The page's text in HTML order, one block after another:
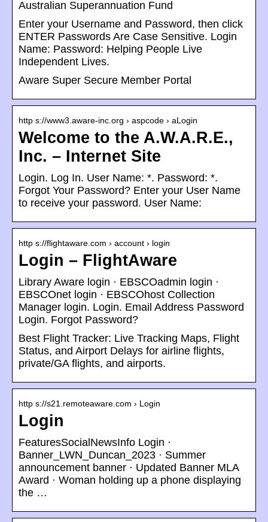
Australian Superannuation Fund
Enter your Username and Password, then click
ENTER Passwords Are Case Sensitive. Login
Name: Password: Helping People Live
Independent Lives.
Aware Super Secure Member Portal
http s://www3.aware-inc.org › aspcode › aLogin
Welcome to the A.W.A.R.E.,
Inc. – Internet Site
Login. Log In. User Name: *. Password: *.
Forgot Your Password? Enter your User Name
to receive your password. User Name:
http s://flightaware.com › account › login
Login – FlightAware
Library Aware login · EBSCOadmin login ·
EBSCOnet login · EBSCOhost Collection
Manager login. Login. Email Address Password
Login. Forgot Password?
Best Flight Tracker: Live Tracking Maps, Flight
Status, and Airport Delays for airline flights,
private/GA flights, and airports.
http s://s21.remoteaware.com › Login
Login
FeaturesSocialNewsInfo Login ·
Banner_LWN_Duncan_2023 · Summer
announcement banner · Updated Banner MLA
Award · Woman holding up a phone displaying
the …